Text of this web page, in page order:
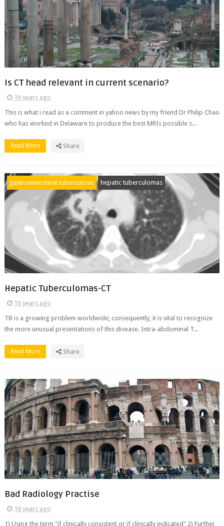
Is CT head relevant in current scenario?
16 years ago
This is what i read as a comment in yahoo news by my friend Dr Philip Chao
who has worked in Delaware to produce the best MRIs possible s...
Read More Share
gastrointenstinal tuberculosis hepatic tuberculomas
Hepatic Tuberculomas-CT
16 years ago
TB is a growing problem worldwide; consequently, it is vital to recognize
the more unusual presentations of this disease. Intra-abdominal T...
Read More Share
Bad Radiology Practise
16 years ago
1) Using the term "if clinically consistent or if clinically indicated" 2) Further